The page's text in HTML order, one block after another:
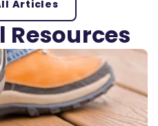
Articles
Resources